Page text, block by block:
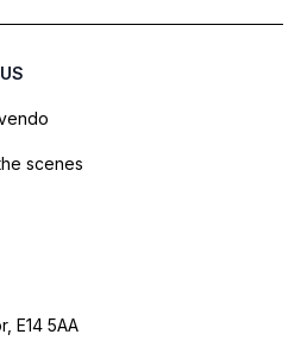
scenes
E14 5AA